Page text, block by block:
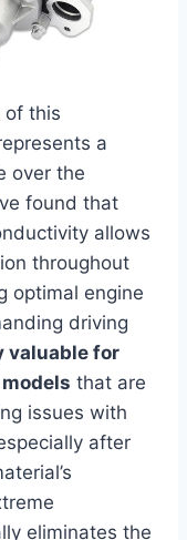
of this
a
over the
found that
allows
throughout
optimal engine
driving
valuable for
that are
issues with
after
eliminates the